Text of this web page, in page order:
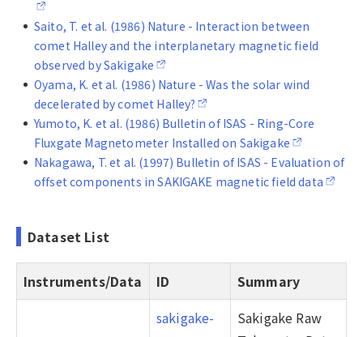
Saito, T. et al. (1986) Nature - Interaction between
comet Halley and the interplanetary magnetic field
observed by Sakigake
Oyama, K. et al. (1986) Nature - Was the solar wind
decelerated by comet Halley?
Yumoto, K. et al. (1986) Bulletin of ISAS - Ring-Core
Fluxgate Magnetometer Installed on Sakigake
Nakagawa, T. et al. (1997) Bulletin of ISAS - Evaluation of
offset components in SAKIGAKE magnetic field data
Dataset List
Instruments/Data ID Summary
sakigake-
Sakigake Raw